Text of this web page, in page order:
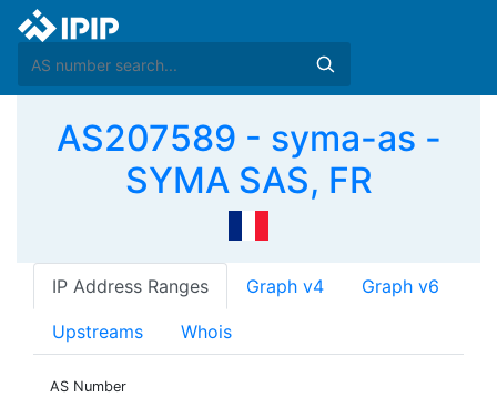
AS207589 - syma-as -
SYMA SAS, FR
IP Address Ranges Graph v4 Graph v6
Upstreams Whois
AS Number